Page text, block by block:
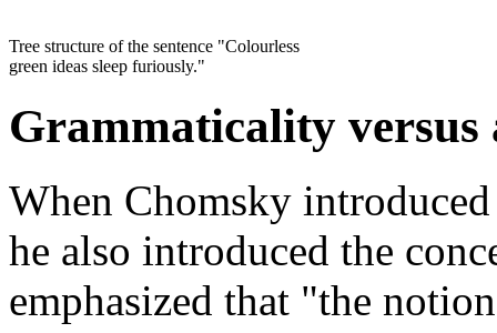
Tree structure of the sentence "Colourless
green ideas sleep furiously."
Grammaticality versus
When Chomsky
he also introduced the
emphasized that "the